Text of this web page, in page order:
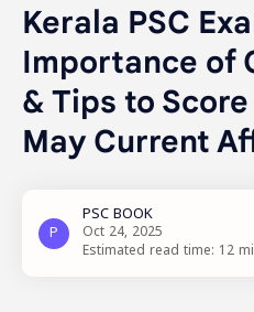
Kerala PSC
Importance of
& Tips to
May Current
Estimated read time: 12